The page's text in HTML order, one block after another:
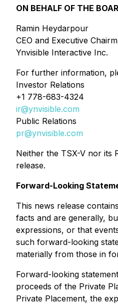
ON BEHALF OF THE
Ramin Heydarpour
CEO and Executive
Ynvisible Interactive Inc.
For further information,
Investor Relations
+1 778-683-4324
ir@ynvisible.com
Public Relations
pr@ynvisible.com
Neither the TSX-V nor its
release.
Forward-Looking
This news release
facts and are generally,
expressions, or that
such forward-looking
materially from those in
Forward-looking
proceeds of the Private
Private Placement, the